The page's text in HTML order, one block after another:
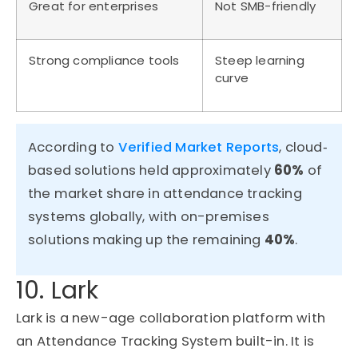
Great for enterprises Not SMB-friendly
Strong compliance tools
Steep learning
curve
According to Verified Market Reports, cloud‐
based solutions held approximately 60% of
the market share in attendance tracking
systems globally, with on-premises
solutions making up the remaining 40%.
10. Lark
Lark is a new-age collaboration platform with
an Attendance Tracking System built-in. It is